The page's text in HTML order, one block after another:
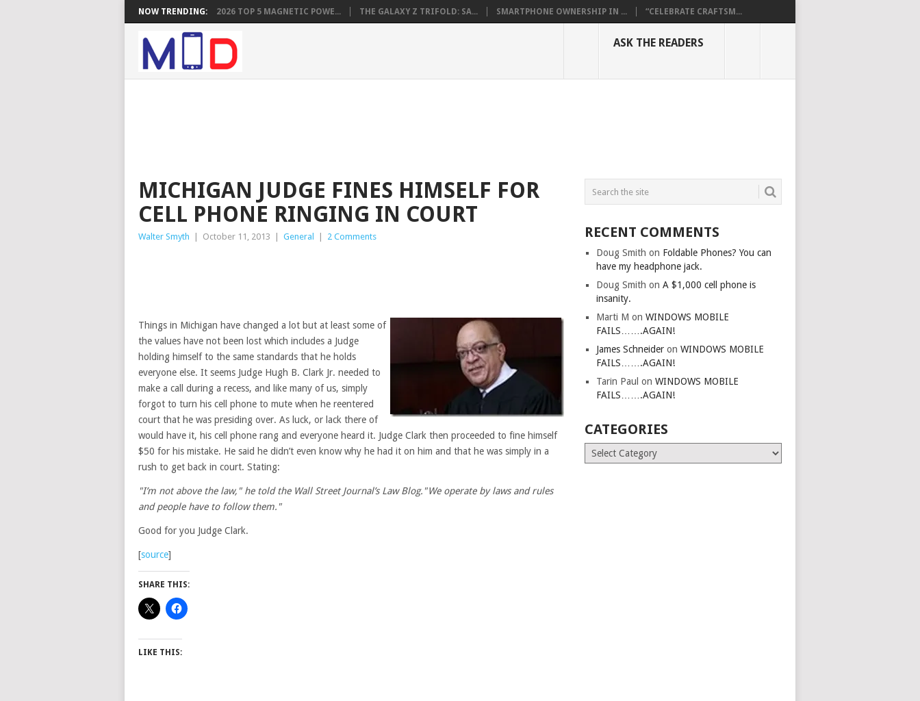
NOW TRENDING: 2026 TOP 5 MAGNETIC POWE... THE GALAXY Z TRIFOLD: SA... SMARTPHONE OWNERSHIP IN ... “CELEBRATE CRAFTSM...
ASK THE READERS
MICHIGAN JUDGE FINES HIMSELF FOR
CELL PHONE RINGING IN COURT
Walter Smyth October 11, 2013 General 2 Comments
Things in Michigan have changed a lot but at least some of
the values have not been lost which includes a Judge
holding himself to the same standards that he holds
everyone else. It seems Judge Hugh B. Clark Jr. needed to
make a call during a recess, and like many of us, simply
forgot to turn his cell phone to mute when he reentered
court that he was presiding over. As luck, or lack there of
would have it, his cell phone rang and everyone heard it. Judge Clark then proceeded to fine himself
$50 for his mistake. He said he didn’t even know why he had it on him and that he was simply in a
rush to get back in court. Stating:
"I’m not above the law," he told the Wall Street Journal’s Law Blog."We operate by laws and rules
and people have to follow them."
Good for you Judge Clark.
[source]
SHARE THIS:
LIKE THIS:
RECENT COMMENTS
Doug Smith on Foldable Phones? You can
have my headphone jack.
Doug Smith onA $1,000 cell phone is
insanity.
Marti M onWINDOWS MOBILE
FAILS…….AGAIN!
James Schneider onWINDOWS MOBILE
FAILS…….AGAIN!
Tarin Paul onWINDOWS MOBILE
FAILS…….AGAIN!
CATEGORIES
Categories